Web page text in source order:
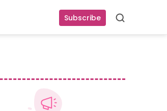
Subscribe Search